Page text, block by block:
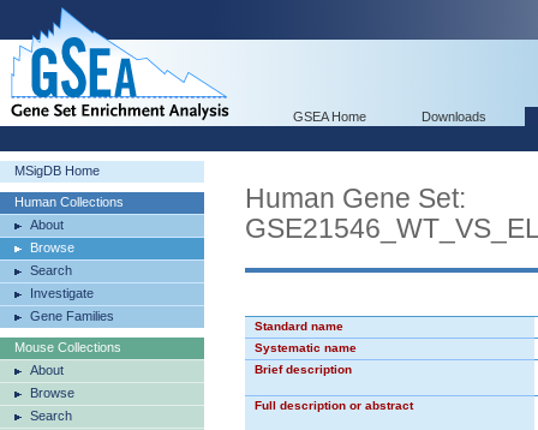
GSEA Home Downloads
MSigDB Home
Human Collections
About
Browse
Search
Investigate
Gene Families
Mouse Collections
About
Browse
Search
Human Gene Set:
Standard name
Systematic name
Brief description
Full description or abstract